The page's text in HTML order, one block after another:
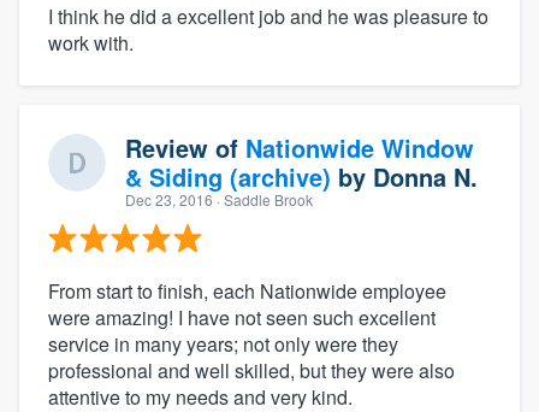
I think he did a excellent job and he was pleasure to
work with.
Review of Nationwide Window
& Siding (archive) by Donna N.
Dec 23, 2016 · Saddle Brook
From start to finish, each Nationwide employee
were amazing! I have not seen such excellent
service in many years; not only were they
professional and well skilled, but they were also
attentive to my needs and very kind.